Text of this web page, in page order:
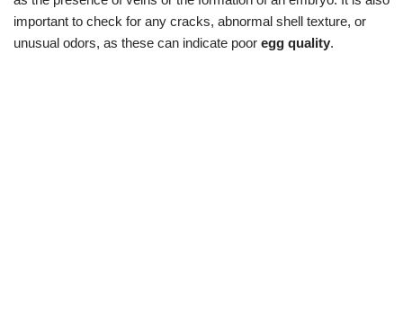
important to check for any cracks, abnormal shell texture, or
unusual odors, as these can indicate poor egg quality.